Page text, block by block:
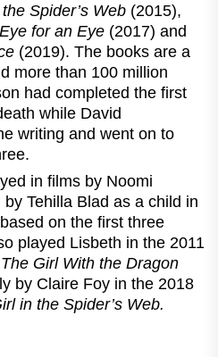
Spider’s Web (2015),
for an Eye (2017) and
(2019). The books are a
more than 100 million
had completed the first
while David
writing and went on to
in films by Noomi
Tehilla Blad as a child in
on the first three
played Lisbeth in the 2011
The Girl With the Dragon
by Claire Foy in the 2018
in the Spider’s Web.